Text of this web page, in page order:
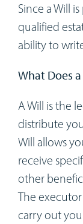
Since a Will
qualified
ability to
What Does
A Will is the
distribute
Will allows
receive
other
The
carry out